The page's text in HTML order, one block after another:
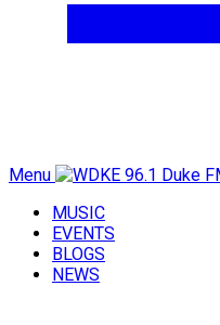
Menu
MUSIC
EVENTS
BLOGS
NEWS